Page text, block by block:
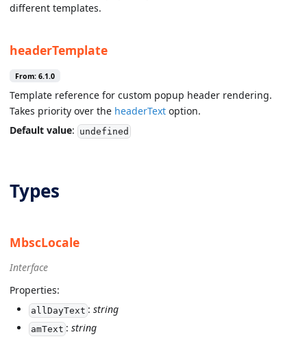
different templates.
headerTemplate
From: 6.1.0
Template reference for custom popup header rendering.
Takes priority over the headerText option.
Default value: undefined
Types
MbscLocale
Interface
Properties:
allDayText : string
amText : string